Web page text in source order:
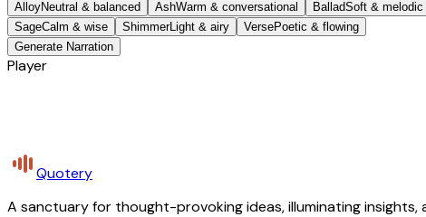
AlloyNeutral & balanced AshWarm & conversational BalladSoft & melodic
SageCalm & wise ShimmerLight & airy VersePoetic & flowing
Generate Narration
Player
Quotery
A sanctuary for thought-provoking ideas, illuminating insights,